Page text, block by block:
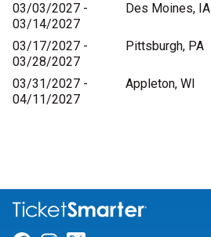
03/03/2027 -
03/14/2027
Des Moines, IA
03/17/2027 -
03/28/2027
Pittsburgh, PA
03/31/2027 -
04/11/2027
Appleton, WI